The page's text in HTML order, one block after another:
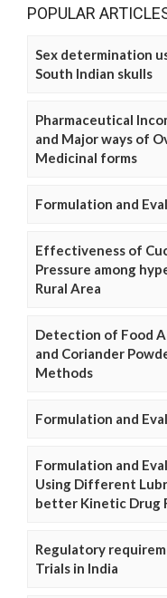
POPULAR
Sex determination
South Indian skulls
Pharmaceutical
and Major ways of
Medicinal forms
Formulation and
Effectiveness of
Pressure among
Rural Area
Detection of Food
and Coriander
Methods
Formulation and
Formulation and
Using Different
better Kinetic Drug
Regulatory
Trials in India